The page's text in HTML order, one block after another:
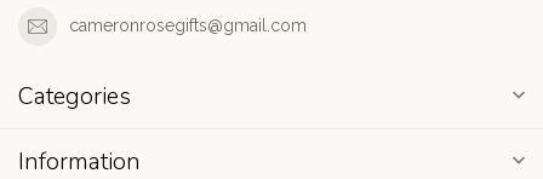
cameronrosegifts@gmail.com
Categories
Information